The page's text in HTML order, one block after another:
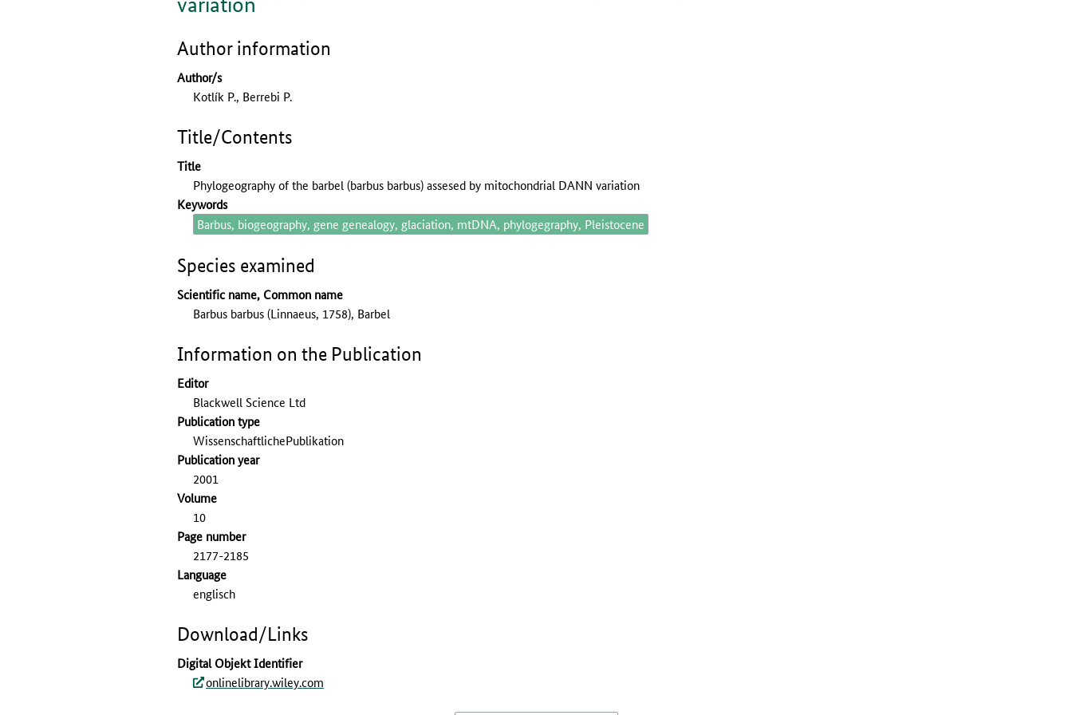
Author information
Author/s
Kotlík P., Berrebi P.
Title/Contents
Title
Phylogeography of the barbel (barbus barbus) assesed by mitochondrial DANN variation
Keywords
Barbus, biogeography, gene genealogy, glaciation, mtDNA, phylogegraphy, Pleistocene
Species examined
Scientific name, Common name
Barbus barbus (Linnaeus, 1758), Barbel
Information on the Publication
Editor
Blackwell Science Ltd
Publication type
WissenschaftlichePublikation
Publication year
2001
Volume
10
Page number
2177-2185
Language
englisch
Download/Links
Digital Objekt Identifier
onlinelibrary.wiley.com